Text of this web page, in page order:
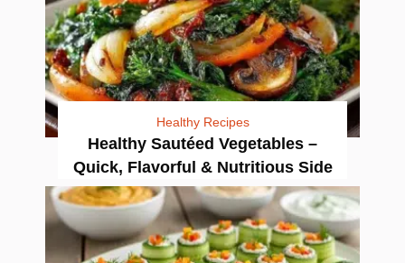
Healthy Recipes
Healthy Sautéed Vegetables –
Quick, Flavorful & Nutritious Side